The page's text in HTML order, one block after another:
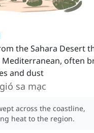
the Sahara Desert
Mediterranean, often
and dust
sa mạc
across the coastline,
heat to the region.